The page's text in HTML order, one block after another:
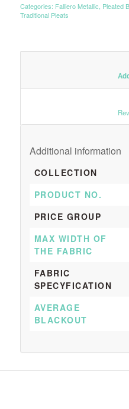
Categories: Falliero Metallic Pleated
Traditional Pleats
Additional information
COLLECTION
PRODUCT NO.
PRICE GROUP
MAX WIDTH OF
THE FABRIC
FABRIC
SPECYFICATION
AVERAGE
BLACKOUT